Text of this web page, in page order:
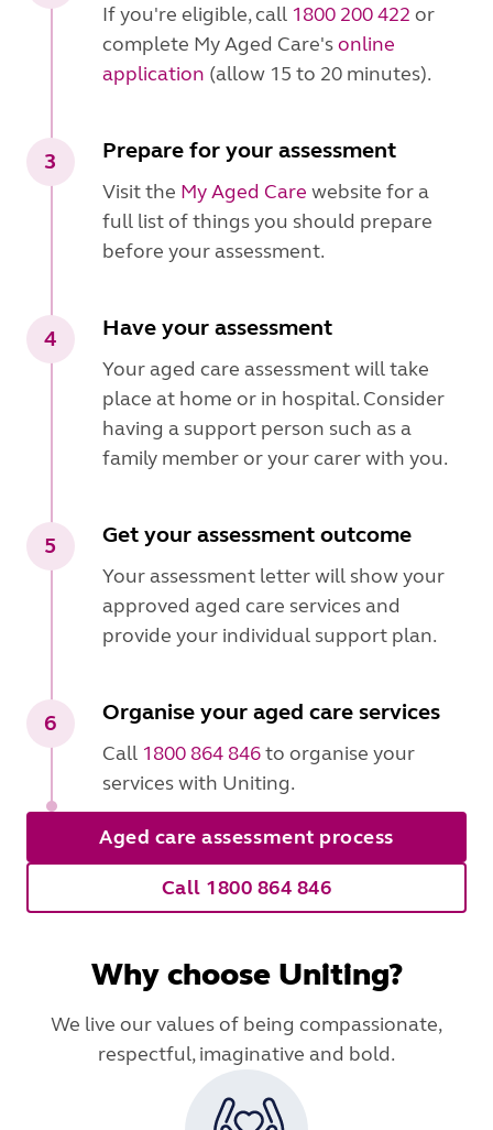
If you're eligible, call 1800 200 422 or
complete My Aged Care'sonline
application (allow 15 to 20 minutes).
3 Prepare for your assessment
Visit the My Aged Care website for a
full list of things you should prepare
before your assessment.
4 Have your assessment
Your aged care assessment will take
place at home or in hospital. Consider
having a support person such as a
family member or your carer with you.
5 Get your assessment outcome
Your assessment letter will show your
approved aged care services and
provide your individual support plan.
6 Organise your aged care services
Call 1800 864 846to organise your
services with Uniting.
Aged care assessment process
Call 1800 864 846
Why choose Uniting?
We live our values of being compassionate,
respectful, imaginative and bold.